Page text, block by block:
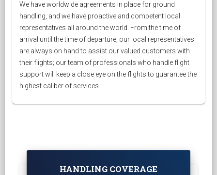
We have worldwide agreements in place for ground
handling, and we have proactive and competent local
representatives all around the world. From the time of
arrival until the time of departure, our local representatives
are always on hand to assist our valued customers with
their flights; our team of professionals who handle flight
support will keep a close eye on the flights to guarantee the
highest caliber of services.
HANDLING COVERAGE